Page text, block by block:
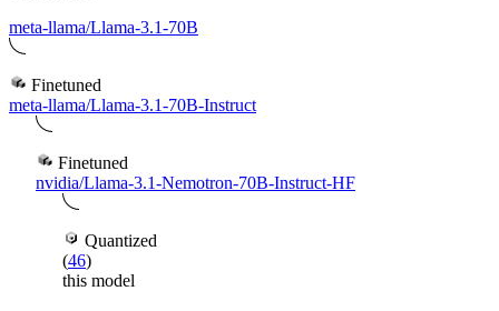
meta-llama/Llama-3.1-70B
Finetuned
meta-llama/Llama-3.1-70B-Instruct
Finetuned
nvidia/Llama-3.1-Nemotron-70B-Instruct-HF
Quantized
(46)
this model